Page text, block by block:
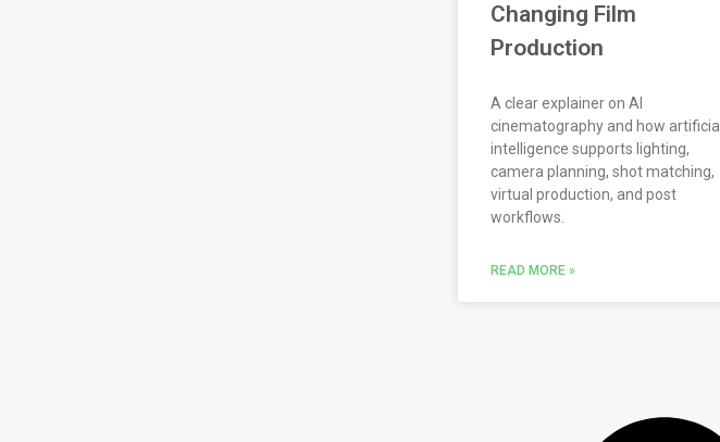
Changing Film
Production
A clear explainer on AI
cinematography and how artificial
intelligence supports lighting,
camera planning, shot matching,
virtual production, and post
workflows.
READ MORE »